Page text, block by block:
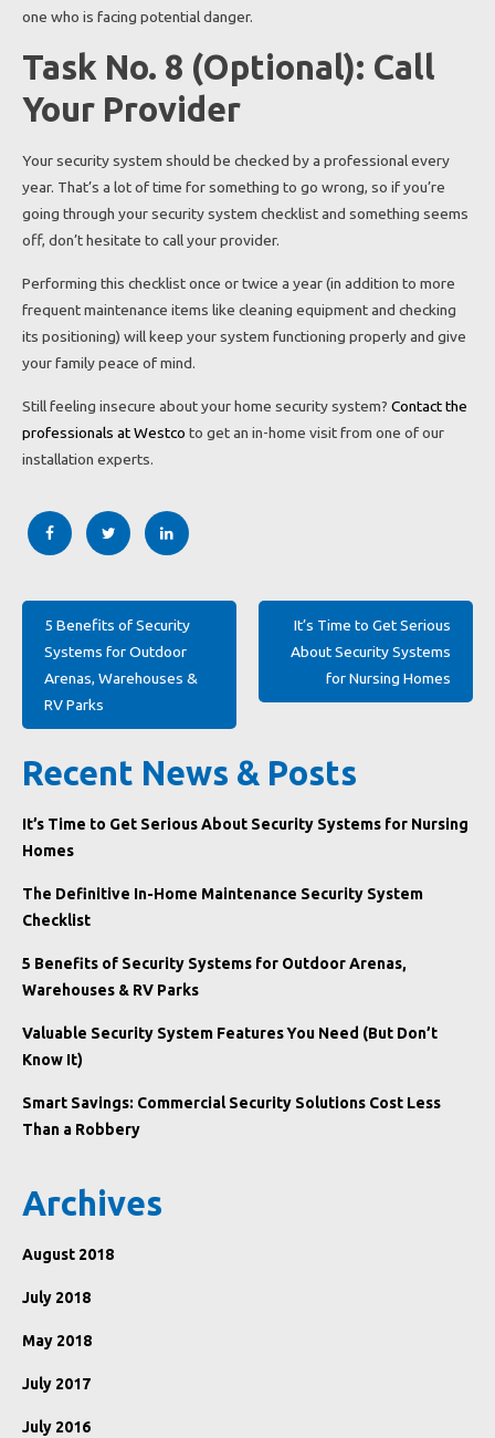
one who is facing potential danger.
Task No. 8 (Optional): Call
Your Provider
Your security system should be checked by a professional every
year. That’s a lot of time for something to go wrong, so if you’re
going through your security system checklist and something seems
off, don’t hesitate to call your provider.
Performing this checklist once or twice a year (in addition to more
frequent maintenance items like cleaning equipment and checking
its positioning) will keep your system functioning properly and give
your family peace of mind.
Still feeling insecure about your home security system? Contact the
professionals at Westco to get an in-home visit from one of our
installation experts.
Post
navigation
5 Benefits of Security
Systems for Outdoor
Arenas, Warehouses &
RV Parks
It’s Time to Get Serious
About Security Systems
for Nursing Homes
Recent News & Posts
It’s Time to Get Serious About Security Systems for Nursing
Homes
The Definitive In-Home Maintenance Security System
Checklist
5 Benefits of Security Systems for Outdoor Arenas,
Warehouses & RV Parks
Valuable Security System Features You Need (But Don’t
Know It)
Smart Savings: Commercial Security Solutions Cost Less
Than a Robbery
Archives
August 2018
July 2018
May 2018
July 2017
July 2016